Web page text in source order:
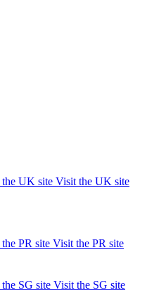
Visit the UK site
Visit the PR site
Visit the SG site